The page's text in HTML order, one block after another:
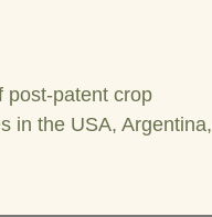
post-patent crop
in the USA, Argentina,